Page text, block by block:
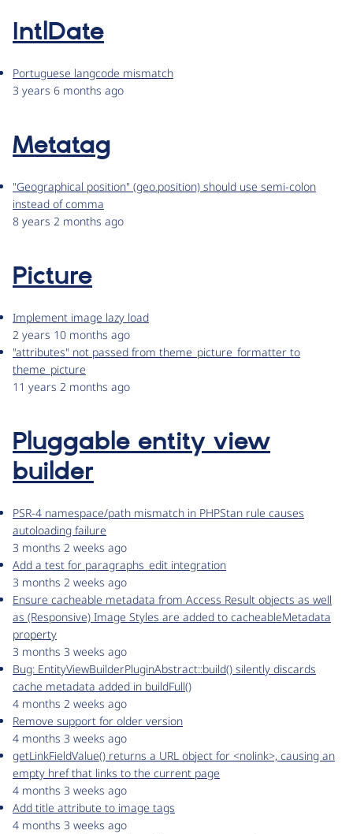
IntlDate
Portuguese langcode mismatch
3 years 6 months ago
Metatag
"Geographical position" (geo.position) should use semi-colon
instead of comma
8 years 2 months ago
Picture
Implement image lazy load
2 years 10 months ago
"attributes" not passed from theme_picture_formatter to
theme_picture
11 years 2 months ago
Pluggable entity view
builder
PSR-4 namespace/path mismatch in PHPStan rule causes
autoloading failure
3 months 2 weeks ago
Add a test for paragraphs_edit integration
3 months 2 weeks ago
Ensure cacheable metadata from Access Result objects as well
as (Responsive) Image Styles are added to cacheableMetadata
property
3 months 3 weeks ago
Bug: EntityViewBuilderPluginAbstract::build() silently discards
cache metadata added in buildFull()
4 months 2 weeks ago
Remove support for older version
4 months 3 weeks ago
getLinkFieldValue() returns a URL object for <nolink>, causing an
empty href that links to the current page
4 months 3 weeks ago
Add title attribute to image tags
4 months 3 weeks ago